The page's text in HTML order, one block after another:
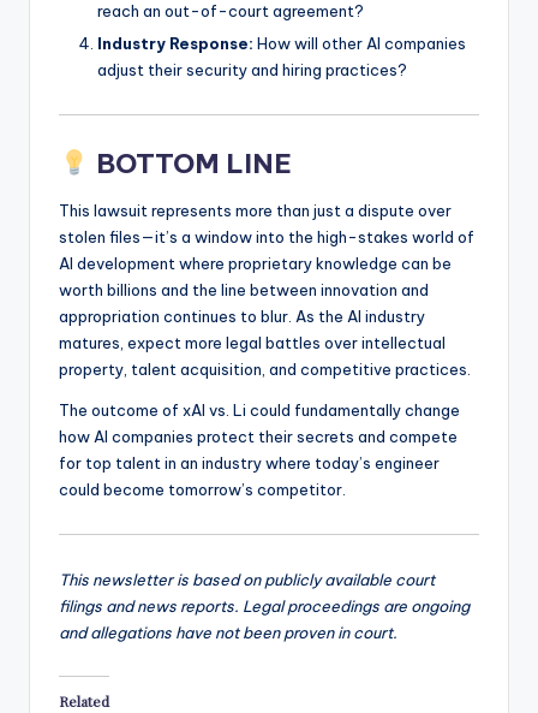
reach an out-of-court agreement?
Industry Response: How will other AI companies
adjust their security and hiring practices?
BOTTOM LINE
This lawsuit represents more than just a dispute over
stolen files—it’s a window into the high-stakes world of
AI development where proprietary knowledge can be
worth billions and the line between innovation and
appropriation continues to blur. As the AI industry
matures, expect more legal battles over intellectual
property, talent acquisition, and competitive practices.
The outcome of xAI vs. Li could fundamentally change
how AI companies protect their secrets and compete
for top talent in an industry where today’s engineer
could become tomorrow’s competitor.
This newsletter is based on publicly available court
filings and news reports. Legal proceedings are ongoing
and allegations have not been proven in court.
Related